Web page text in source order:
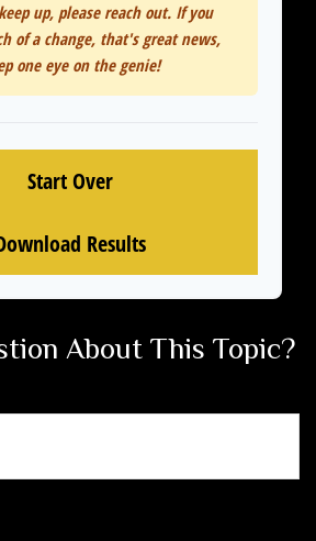
up, please reach out. If you
of a change, that's great news,
one eye on the genie!
Start Over
Results
About This Topic?